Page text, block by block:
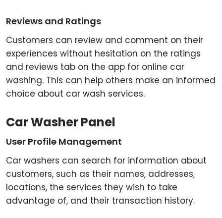
Reviews and Ratings
Customers can review and comment on their
experiences without hesitation on the ratings
and reviews tab on the app for online car
washing. This can help others make an informed
choice about car wash services.
Car Washer Panel
User Profile Management
Car washers can search for information about
customers, such as their names, addresses,
locations, the services they wish to take
advantage of, and their transaction history.